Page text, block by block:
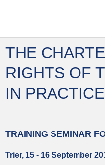
THE
RIGHTS OF
IN PRACTICE
TRAINING SEMINAR
Trier, 15 - 16 September